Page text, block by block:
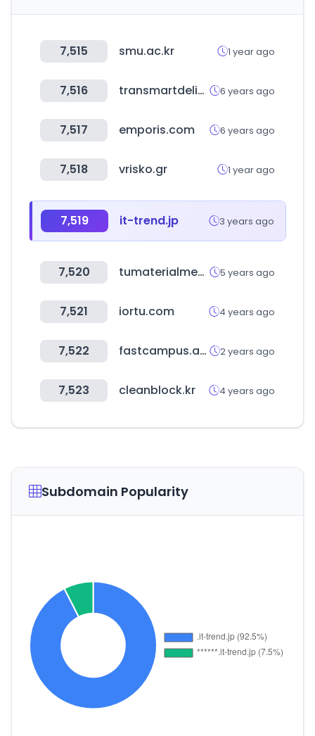
7,515 smu.ac.kr 1 year ago
7,516 transmartdelivery.com 6 years ago
7,517 emporis.com 6 years ago
7,518 vrisko.gr 1 year ago
7,519 it-trend.jp 3 years ago
7,520 tumaterialmedico.com 5 years ago
7,521 iortu.com 4 years ago
7,522 fastcampus.app 2 years ago
7,523 cleanblock.kr 4 years ago
Subdomain Popularity